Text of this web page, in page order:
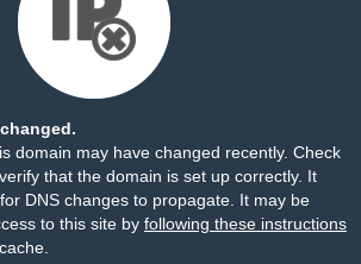
domain may have changed recently. Check
that the domain is set up correctly. It
DNS changes to propagate. It may be
to this site by following these instructions